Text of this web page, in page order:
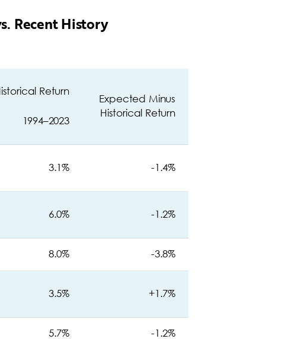
Recent History
Return
1994–2023
Expected Minus
Historical Return
3.1% -1.4%
6.0% -1.2%
8.0% -3.8%
3.5% +1.7%
5.7% -1.2%